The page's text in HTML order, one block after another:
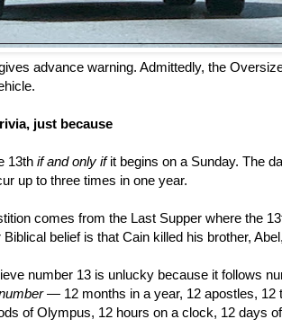
advance warning. Admittedly, the
just because
13th if and only ifit begins on a Sunday. The
up to three times in one year.
comes from the Last Supper where the
belief is that Cain killed his brother,
number 13 is unlucky because it follows
— 12 months in a year, 12 apostles, 12
of Olympus, 12 hours on a clock, 12 days